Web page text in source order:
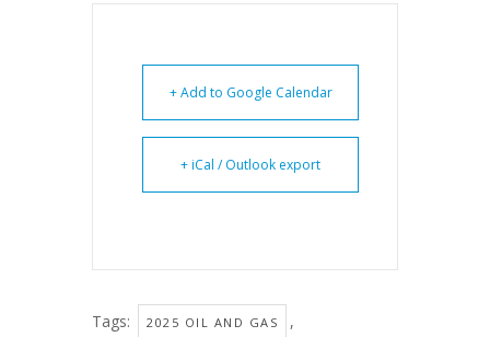
+ Add to Google Calendar
+ iCal / Outlook export
Tags: 2025 OIL AND GAS ,